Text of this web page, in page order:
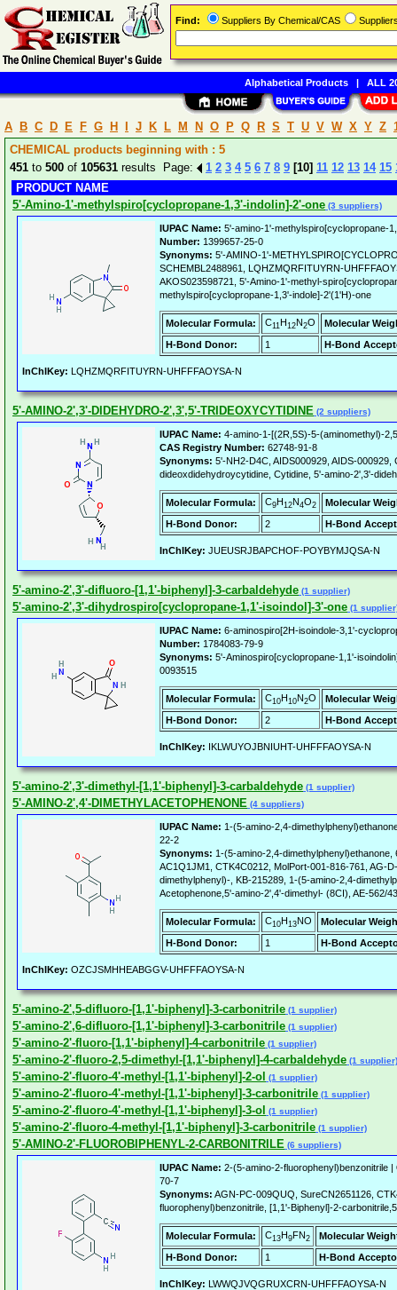
A B C D E F G H J K L M N O P Q R S T U V W X Y Z
CHEMICAL products beginning with : 5
451 to 500 of 105631 results Page: 1 2 3 4 5 6 7 8 9 [10] 11 12 13 14 15
PRODUCT NAME
5'-Amino-1'-methylspiro[cyclopropane-1,3'-indolin]-2'-one (3 suppliers)
IUPAC Name: 5'-amino-1'-methylspiro[cyclopropane-
Number: 1399657-25-0
Synonyms: 5'-AMINO-1'-
SCHEMBL2488961, LQHZMQRFITUYRN-
AKOS023598721, 5'-Amino-1'-methyl-
methylspiro[cyclopropane-1,3'-indole]-2'(1'H)-one
Molecular Formula: C11H12N2O
Molecular
H-Bond Donor:
1 H-Bond
InChIKey: LQHZMQRFITUYRN-UHFFFAOYSA-N
5'-AMINO-2',3'-DIDEHYDRO-2',3',5'-TRIDEOXYCYTIDINE (2 suppliers)
IUPAC Name: 4-amino-1-[(2R,5S)-5-(aminomethyl)-
CAS Registry Number: 62748-91-8
Synonyms: 5'-NH2-D4C, AIDS000929, AIDS-000929,
dideoxdidehydroycytidine, Cytidine, 5'-amino-2',3'-
Molecular Formula: C9H12N4O2
Molecular
H-Bond Donor:
2 H-Bond
InChIKey: JUEUSRJBAPCHOF-POYBYMJQSA-N
5'-amino-2',3'-difluoro-[1,1'-biphenyl]-3-carbaldehyde (1 supplier)
5'-amino-2',3'-dihydrospiro[cyclopropane-1,1'-isoindol]-3'-one (1
IUPAC Name: 6-aminospiro[2H-isoindole-3,1'-
Number: 1784083-79-9
Synonyms: 5'-Aminospiro[cyclopropane-1,1'-
0093515
Molecular Formula: C10H10N2O
Molecular
H-Bond Donor:
2 H-Bond
InChIKey: IKLWUYOJBNIUHT-UHFFFAOYSA-N
5'-amino-2',3'-dimethyl-[1,1'-biphenyl]-3-carbaldehyde (1 supplier)
5'-AMINO-2',4'-DIMETHYLACETOPHENONE (4 suppliers)
IUPAC Name: 1-(5-amino-2,4-
22-2
Synonyms: 1-(5-amino-2,4-dimethylphenyl)ethanone,
AC1Q1JM1, CTK4C0212, MolPort-001-816-761, AG-
dimethylphenyl)-, KB-215289, 1-(5-amino-2,4-
Acetophenone,5'-amino-2',4'-dimethyl- (8CI), AE-562/
Molecular Formula: C10H13NO
Molecular
H-Bond Donor:
1 H-Bond
InChIKey: OZCJSMHHEABGGV-UHFFFAOYSA-N
5'-amino-2',5-difluoro-[1,1'-biphenyl]-3-carbonitrile (1 supplier)
5'-amino-2',6-difluoro-[1,1'-biphenyl]-3-carbonitrile (1 supplier)
5'-amino-2'-fluoro-[1,1'-biphenyl]-4-carbonitrile (1 supplier)
5'-amino-2'-fluoro-2,5-dimethyl-[1,1'-biphenyl]-4-carbaldehyde (1 supplier)
5'-amino-2'-fluoro-4'-methyl-[1,1'-biphenyl]-2-ol (1 supplier)
5'-amino-2'-fluoro-4'-methyl-[1,1'-biphenyl]-3-carbonitrile (1 supplier)
5'-amino-2'-fluoro-4'-methyl-[1,1'-biphenyl]-3-ol (1 supplier)
5'-amino-2'-fluoro-4-methyl-[1,1'-biphenyl]-3-carbonitrile (1 supplier)
5'-AMINO-2'-FLUOROBIPHENYL-2-CARBONITRILE (6 suppliers)
IUPAC Name: 2-(5-amino-2-fluorophenyl)benzonitrile |
70-7
Synonyms: AGN-PC-009QUQ, SureCN2651126,
fluorophenyl)benzonitrile, [1,1'-Biphenyl]-2-
Molecular Formula: C13H9FN2
Molecular
H-Bond Donor:
1 H-Bond
InChIKey: LWWQJVQGRUXCRN-UHFFFAOYSA-N
Find: Suppliers By Chemical/CAS
Alphabetical Products| ALL